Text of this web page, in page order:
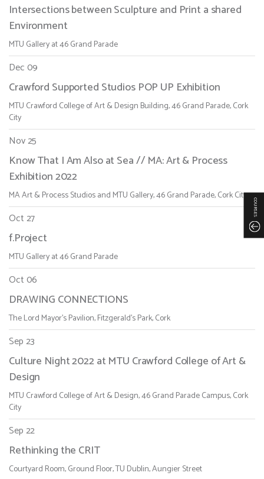
Intersections between Sculpture and Print a shared
Environment
MTU Gallery at 46 Grand Parade
Dec 09
Crawford Supported Studios POP UP Exhibition
MTU Crawford College of Art & Design Building, 46 Grand Parade, Cork
City
Nov 25
Know That I Am Also at Sea // MA: Art & Process
Exhibition 2022
MA Art & Process Studios and MTU Gallery, 46 Grand Parade, Cork City
Oct 27
f.Project
MTU Gallery at 46 Grand Parade
Oct 06
DRAWING CONNECTIONS
The Lord Mayor's Pavilion, Fitzgerald's Park, Cork
Sep 23
Culture Night 2022 at MTU Crawford College of Art &
Design
MTU Crawford College of Art & Design, 46 Grand Parade Campus, Cork
City
Sep 22
Rethinking the CRIT
Courtyard Room, Ground Floor, TU Dublin, Aungier Street
COURSES